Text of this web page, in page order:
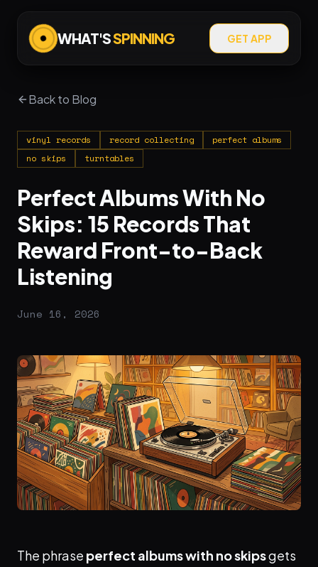
WHAT'SSPINNING GET APP
Back to Blog
vinyl records record collecting
perfect albums
no skips
turntables
Perfect Albums With No
Skips: 15 Records That
Reward Front-to-Back
Listening
June 16, 2026
The phrase perfect albums with no skipsgets